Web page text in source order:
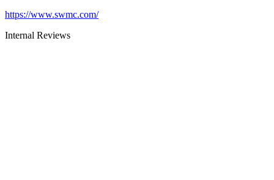
https://www.swmc.com/
Internal Reviews